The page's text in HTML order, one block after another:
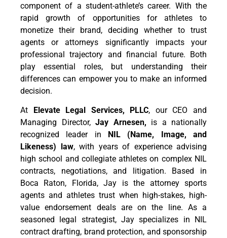
component of a student-athlete’s career. With the
rapid growth of opportunities for athletes to
monetize their brand, deciding whether to trust
agents or attorneys significantly impacts your
professional trajectory and financial future. Both
play essential roles, but understanding their
differences can empower you to make an informed
decision.
At Elevate Legal Services, PLLC, our CEO and
Managing Director, Jay Arnesen, is a nationally
recognized leader in NIL (Name, Image, and
Likeness) law, with years of experience advising
high school and collegiate athletes on complex NIL
contracts, negotiations, and litigation. Based in
Boca Raton, Florida, Jay is the attorney sports
agents and athletes trust when high-stakes, high-
value endorsement deals are on the line. As a
seasoned legal strategist, Jay specializes in NIL
contract drafting, brand protection, and sponsorship